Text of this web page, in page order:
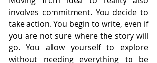
involves commitment. You decide to
take action. You begin to write, even if
you are not sure where the story will
go. You allow yourself to explore
without needing everything to be